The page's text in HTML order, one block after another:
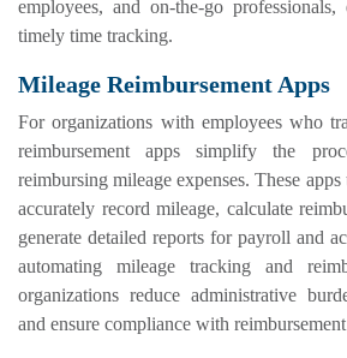
employees, and on-the-go professionals,
timely time tracking.
Mileage Reimbursement Apps
For organizations with employees who
reimbursement apps simplify the
reimbursing mileage expenses. These
accurately record mileage, calculate
generate detailed reports for payroll and
automating mileage tracking and
organizations reduce administrative
and ensure compliance with